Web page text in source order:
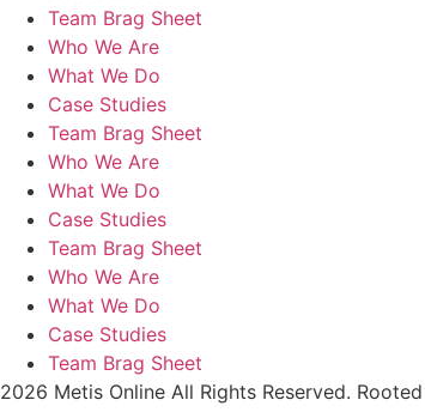
Team Brag Sheet
Who We Are
What We Do
Case Studies
Team Brag Sheet
Who We Are
What We Do
Case Studies
Team Brag Sheet
Who We Are
What We Do
Case Studies
Team Brag Sheet
2026 Metis Online All Rights Reserved.